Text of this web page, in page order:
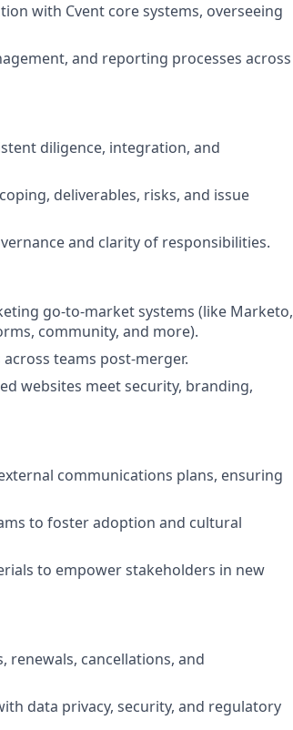
with Cvent core systems, overseeing
and reporting processes across
diligence, integration, and
deliverables, risks, and issue
and clarity of responsibilities.
go-to-market systems (like Marketo,
community, and more).
teams post-merger.
websites meet security, branding,
communications plans, ensuring
to foster adoption and cultural
to empower stakeholders in new
cancellations, and
data privacy, security, and regulatory